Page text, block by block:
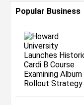
Popular Business